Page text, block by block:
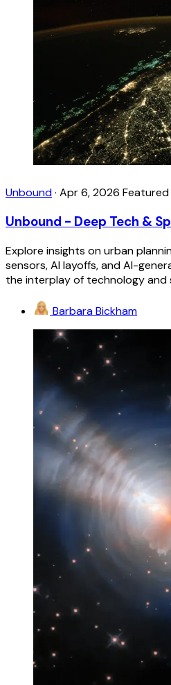
Unbound· Apr 6, 2026 Featured
Unbound - Deep Tech &
Explore insights on urban
sensors, AI layoffs, and AI-
the interplay of technology and
Barbara Bickham